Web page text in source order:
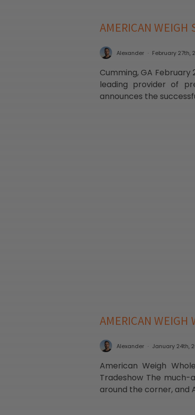
AMERICAN WEIGH
Alexander February 27th,
Cumming, GA February
leading provider of
announces the
AMERICAN WEIGH
Alexander January 24th,
American Weigh
Tradeshow The much-
around the corner, and